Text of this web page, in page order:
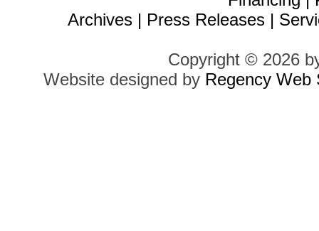
Archives | Press Releases |
Copyright © 2026
Website designed by Regency Web